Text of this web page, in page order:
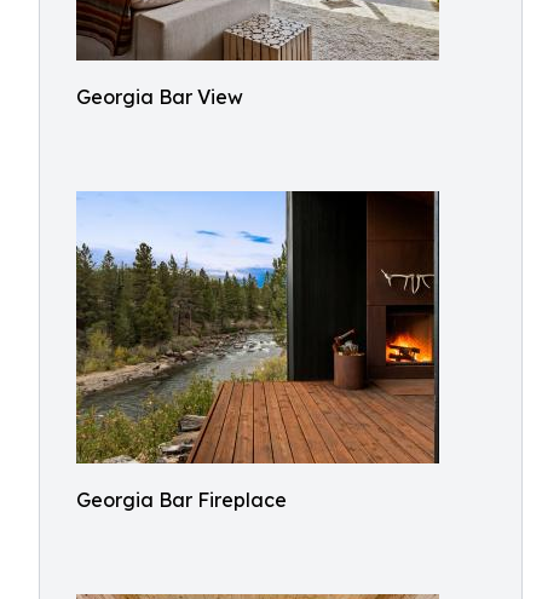
Georgia Bar View
Georgia Bar Fireplace